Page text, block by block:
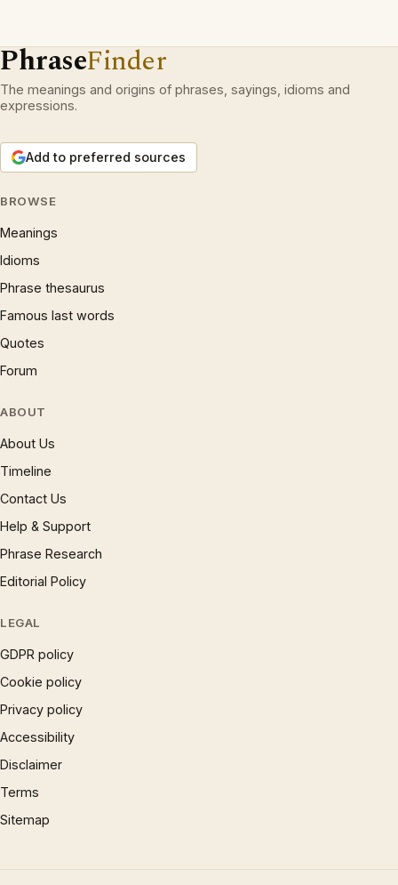
PhraseFinder
The meanings and origins of phrases, sayings, idioms and
expressions.
Add to preferred sources
BROWSE
Meanings
Idioms
Phrase thesaurus
Famous last words
Quotes
Forum
ABOUT
About Us
Timeline
Contact Us
Help & Support
Phrase Research
Editorial Policy
LEGAL
GDPR policy
Cookie policy
Privacy policy
Accessibility
Disclaimer
Terms
Sitemap